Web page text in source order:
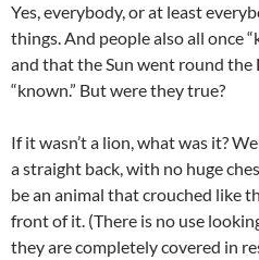
Yes, everybody, or at least
things. And people also all once
and that the Sun went round the
“known.” But were they true?
If it wasn’t a lion, what was it?
a straight back, with no huge
be an animal that crouched like
front of it. (There is no use
they are completely covered in